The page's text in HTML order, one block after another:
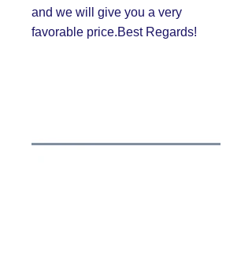
and we will give you a very
favorable price.Best Regards!